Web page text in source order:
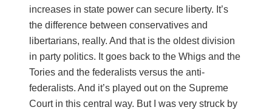
increases in state power can secure liberty. It’s
the difference between conservatives and
libertarians, really. And that is the oldest division
in party politics. It goes back to the Whigs and the
Tories and the federalists versus the anti-
federalists. And it’s played out on the Supreme
Court in this central way. But I was very struck by